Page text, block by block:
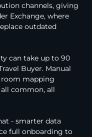
channels, giving
Exchange, where
outdated
can take up to 90
Buyer. Manual
mapping
all common, all
- smarter data
full onboarding to